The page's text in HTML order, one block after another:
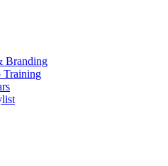
Branding
Training